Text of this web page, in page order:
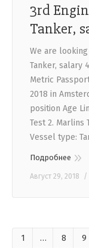
3rd
Tanker,
We are
Tanker, salary
Metric
2018 in
position Age
Test 2. Marlins
Vessel type:
Подробнее
Август 29, 2018
1 … 8 9